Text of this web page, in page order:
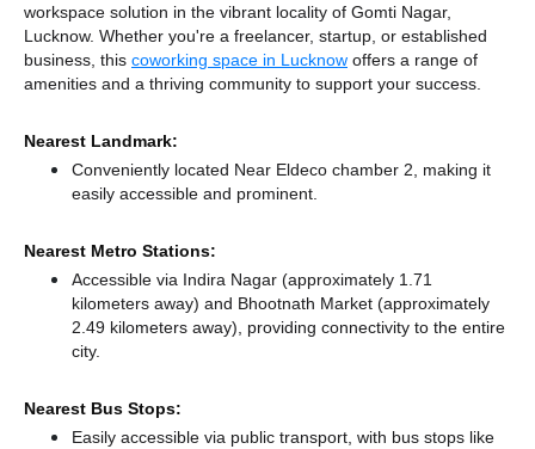
workspace solution in the vibrant locality of Gomti Nagar,
Lucknow. Whether you're a freelancer, startup, or established
business, this coworking space in Lucknow offers a range of
amenities and a thriving community to support your success.
Nearest Landmark:
Conveniently located Near Eldeco chamber 2, making it
easily accessible and prominent.
Nearest Metro Stations:
Accessible via Indira Nagar (approximately 1.71
kilometers away) and Bhootnath Market (approximately
2.49 kilometers away), providing connectivity to the entire
city.
Nearest Bus Stops:
Easily accessible via public transport, with bus stops like